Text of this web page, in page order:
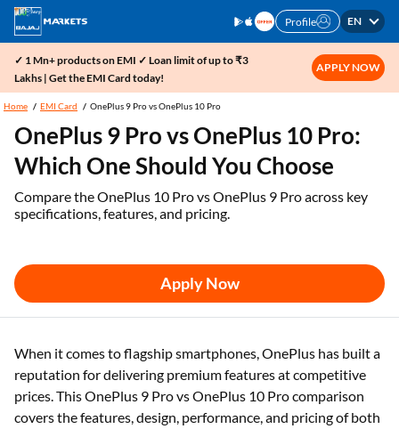
Profile EN
✓ 1 Mn+ products on EMI ✓ Loan limit of up to ₹3
Lakhs | Get the EMI Card today!
APPLY NOW
Home EMI Card OnePlus 9 Pro vs OnePlus 10 Pro
OnePlus 9 Pro vs OnePlus 10 Pro:
Which One Should You Choose
Compare the OnePlus 10 Pro vs OnePlus 9 Pro across key
specifications, features, and pricing.
Apply Now
When it comes to flagship smartphones, OnePlus has built a
reputation for delivering premium features at competitive
prices. This OnePlus 9 Pro vs OnePlus 10 Pro comparison
covers the features, design, performance, and pricing of both